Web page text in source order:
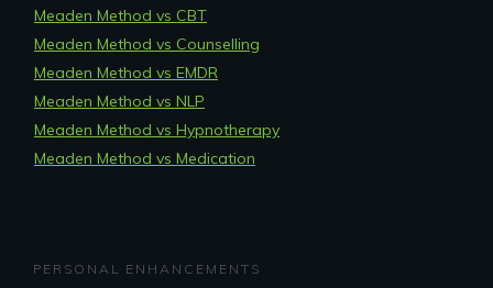
Meaden Method vs CBT
Meaden Method vs Counselling
Meaden Method vs EMDR
Meaden Method vs NLP
Meaden Method vs Hypnotherapy
Meaden Method vs Medication
PERSONAL ENHANCEMENTS